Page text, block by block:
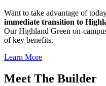
Want to take advantage of
immediate transition to
Our Highland Green on-
of key benefits.
Learn More
Meet The Builder